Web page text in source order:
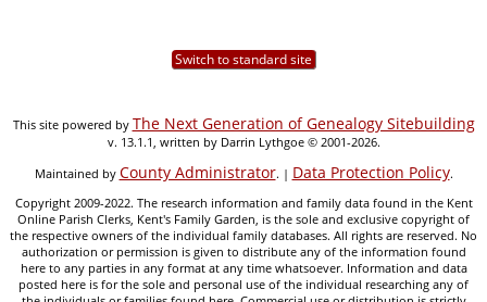
Switch to standard site
This site powered by The Next Generation of Genealogy Sitebuilding
v. 13.1.1, written by Darrin Lythgoe © 2001-2026.
Maintained by County Administrator. | Data Protection Policy.
Copyright 2009-2022. The research information and family data found in the Kent
Online Parish Clerks, Kent's Family Garden, is the sole and exclusive copyright of
the respective owners of the individual family databases. All rights are reserved. No
authorization or permission is given to distribute any of the information found
here to any parties in any format at any time whatsoever. Information and data
posted here is for the sole and personal use of the individual researching any of